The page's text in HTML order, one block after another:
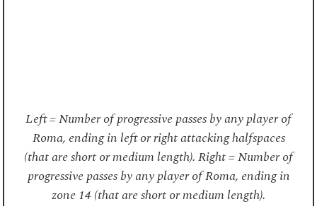
Left = Number of progressive passes by any player of
Roma, ending in left or right attacking halfspaces
(that are short or medium length). Right = Number of
progressive passes by any player of Roma, ending in
zone 14 (that are short or medium length).